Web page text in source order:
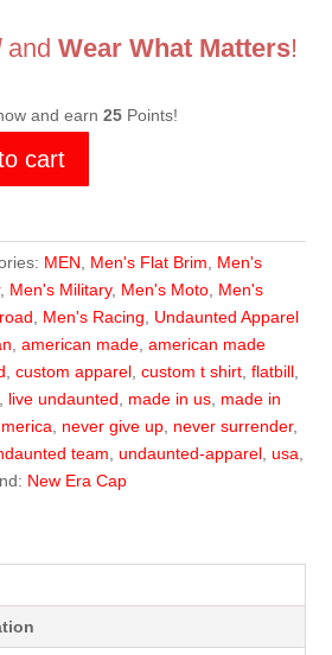
and Wear What Matters!
and earn25 Points!
cart
MEN, Men's Flat Brim, Men's
, Men's Military, Men's Moto, Men's
, Men's Racing, Undaunted Apparel
,american made,american made
,custom apparel,custom t shirt,flatbill,
, live undaunted, made in us, made in
merica, never give up, never surrender,
team,undaunted-apparel,usa,
New Era Cap